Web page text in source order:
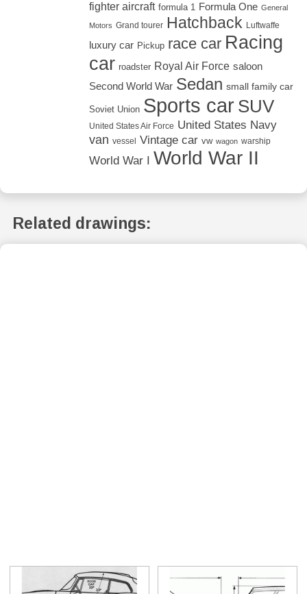
fighter aircraft formula 1 Formula One General
Motors Grand tourer Hatchback Luftwaffe
luxury car Pickup race car Racing
car roadster Royal Air Force saloon
Second World War Sedan small family car
Soviet Union Sports car SUV
United States Air Force United States Navy
van vessel Vintage car vw wagon warship
World War I World War II
Related drawings: